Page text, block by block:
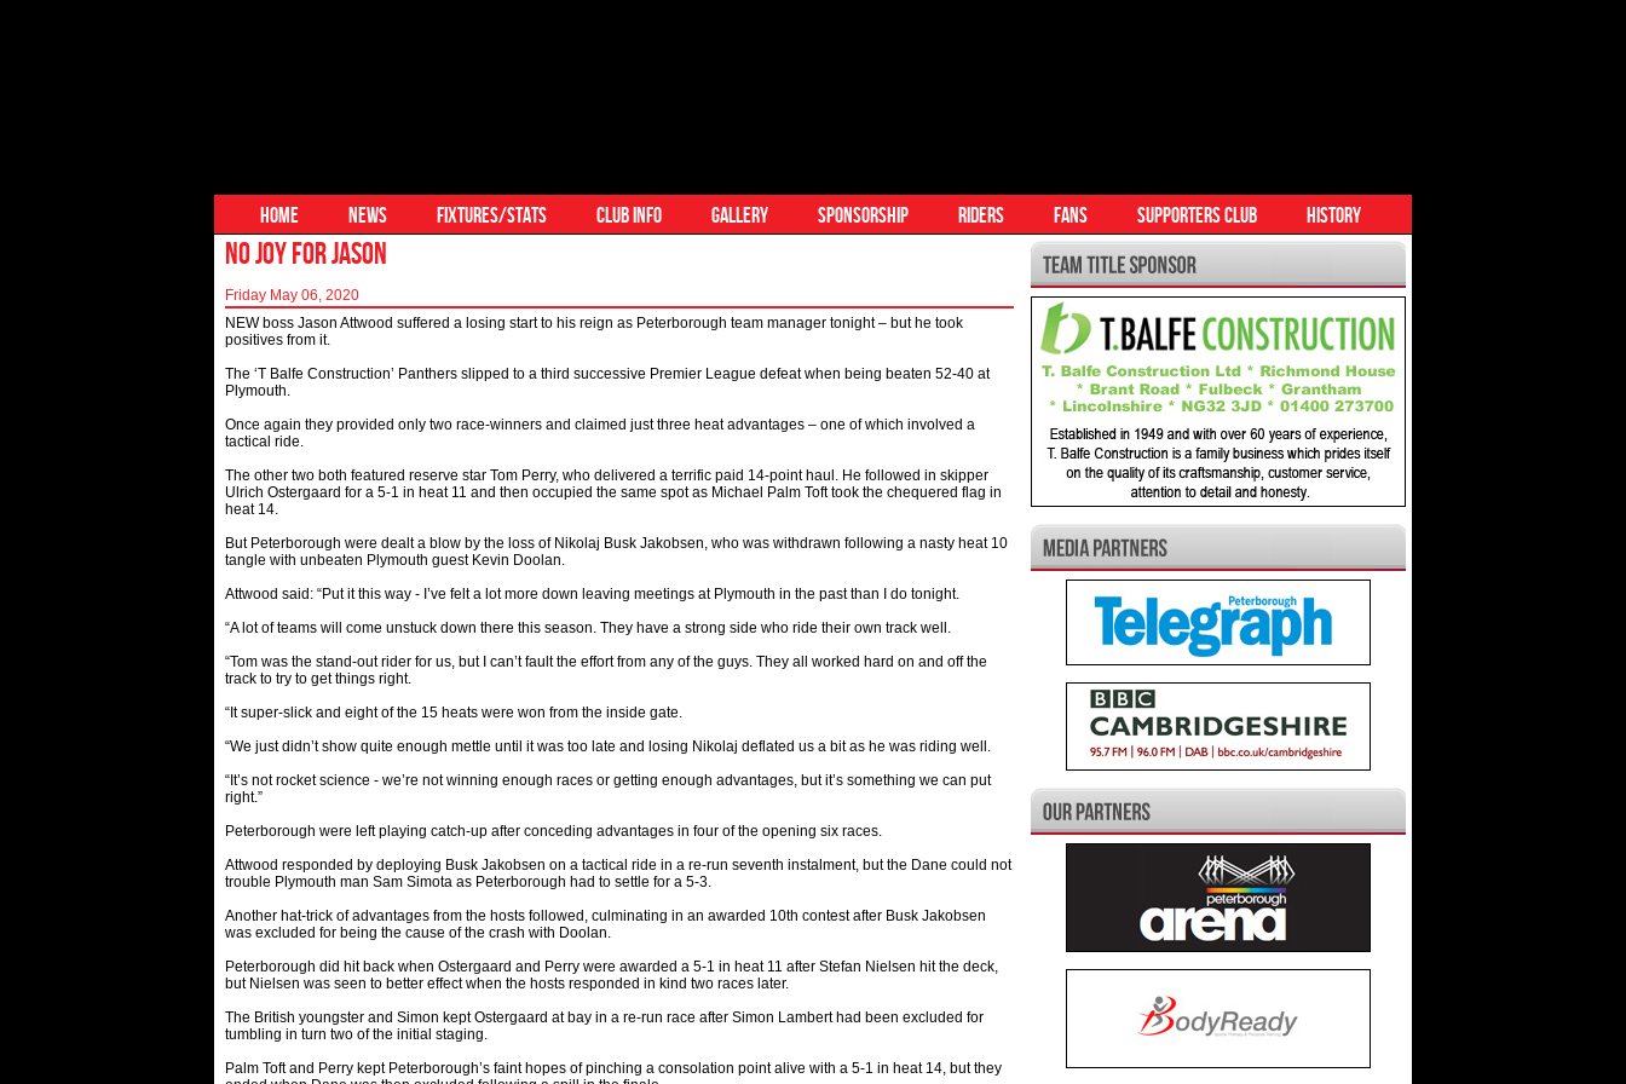
HOME NEWS FIXTURES/STATS CLUB INFO GALLERY SPONSORSHIP RIDERS FANS SUPPORTERS CLUB HISTORY
NO JOY FOR JASON
Friday May 06, 2020
NEW boss Jason Attwood suffered a losing start to his reign as Peterborough team manager tonight – but he took
positives from it.
The ‘T Balfe Construction’ Panthers slipped to a third successive Premier League defeat when being beaten 52-40 at
Plymouth.
Once again they provided only two race-winners and claimed just three heat advantages – one of which involved a
tactical ride.
The other two both featured reserve star Tom Perry, who delivered a terrific paid 14-point haul. He followed in skipper
Ulrich Ostergaard for a 5-1 in heat 11 and then occupied the same spot as Michael Palm Toft took the chequered flag in
heat 14.
But Peterborough were dealt a blow by the loss of Nikolaj Busk Jakobsen, who was withdrawn following a nasty heat 10
tangle with unbeaten Plymouth guest Kevin Doolan.
Attwood said: “Put it this way - I’ve felt a lot more down leaving meetings at Plymouth in the past than I do tonight.
“A lot of teams will come unstuck down there this season. They have a strong side who ride their own track well.
“Tom was the stand-out rider for us, but I can’t fault the effort from any of the guys. They all worked hard on and off the
track to try to get things right.
“It super-slick and eight of the 15 heats were won from the inside gate.
“We just didn’t show quite enough mettle until it was too late and losing Nikolaj deflated us a bit as he was riding well.
“It’s not rocket science - we’re not winning enough races or getting enough advantages, but it’s something we can put
right.”
Peterborough were left playing catch-up after conceding advantages in four of the opening six races.
Attwood responded by deploying Busk Jakobsen on a tactical ride in a re-run seventh instalment, but the Dane could not
trouble Plymouth man Sam Simota as Peterborough had to settle for a 5-3.
Another hat-trick of advantages from the hosts followed, culminating in an awarded 10th contest after Busk Jakobsen
was excluded for being the cause of the crash with Doolan.
Peterborough did hit back when Ostergaard and Perry were awarded a 5-1 in heat 11 after Stefan Nielsen hit the deck,
but Nielsen was seen to better effect when the hosts responded in kind two races later.
The British youngster and Simon kept Ostergaard at bay in a re-run race after Simon Lambert had been excluded for
tumbling in turn two of the initial staging.
Palm Toft and Perry kept Peterborough’s faint hopes of pinching a consolation point alive with a 5-1 in heat 14, but they